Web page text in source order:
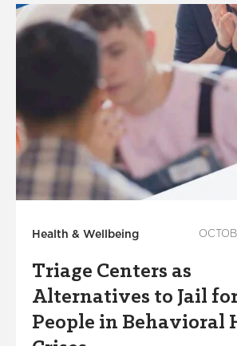
Health & Wellbeing
Triage Centers as
Alternatives to Jail
People in Behavioral